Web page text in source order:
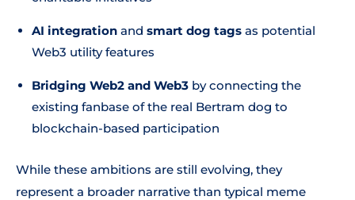
AI integration and smart dog tags as potential
Web3 utility features
Bridging Web2 and Web3 by connecting the
existing fanbase of the real Bertram dog to
blockchain-based participation
While these ambitions are still evolving, they
represent a broader narrative than typical meme